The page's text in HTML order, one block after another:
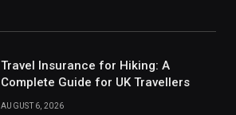
Travel Insurance for Hiking: A
Complete Guide for UK Travellers
AUGUST 6, 2026